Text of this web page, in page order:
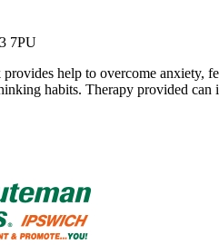
7PU
help to overcome anxiety,
habits. Therapy provided